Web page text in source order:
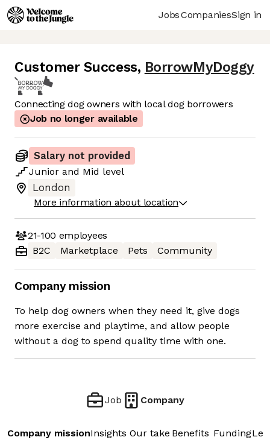
JobsCompaniesSign in
Customer Success, BorrowMyDoggy
Connecting dog owners with local dog borrowers
Job no longer available
Salary not provided
Junior and Mid level
London
More information about location
21-100 employees
B2C
Marketplace Pets Community
Company mission
To help dog owners when they need it, give dogs
more exercise and playtime, and allow people
without a dog to spend quality time with one.
Job Company
Company missionInsights Our take Benefits Funding